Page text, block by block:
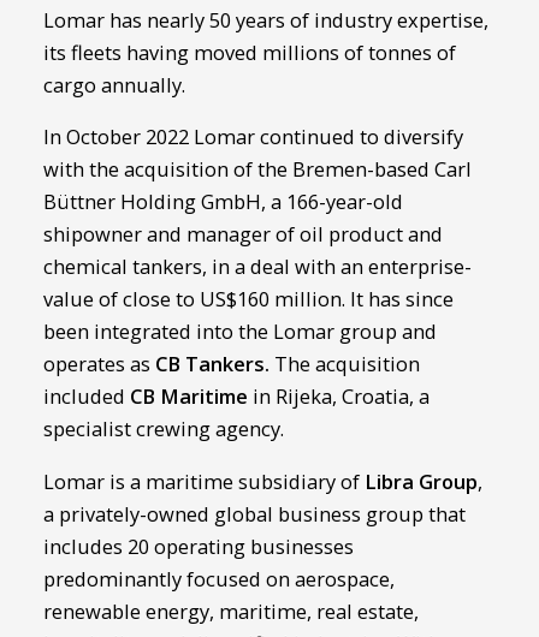
Lomar has nearly 50 years of industry expertise,
its fleets having moved millions of tonnes of
cargo annually.
In October 2022 Lomar continued to diversify
with the acquisition of the Bremen-based Carl
Büttner Holding GmbH, a 166-year-old
shipowner and manager of oil product and
chemical tankers, in a deal with an enterprise-
value of close to US$160 million. It has since
been integrated into the Lomar group and
operates as CB Tankers. The acquisition
included CB Maritime in Rijeka, Croatia, a
specialist crewing agency.
Lomar is a maritime subsidiary of Libra Group,
a privately-owned global business group that
includes 20 operating businesses
predominantly focused on aerospace,
renewable energy, maritime, real estate,